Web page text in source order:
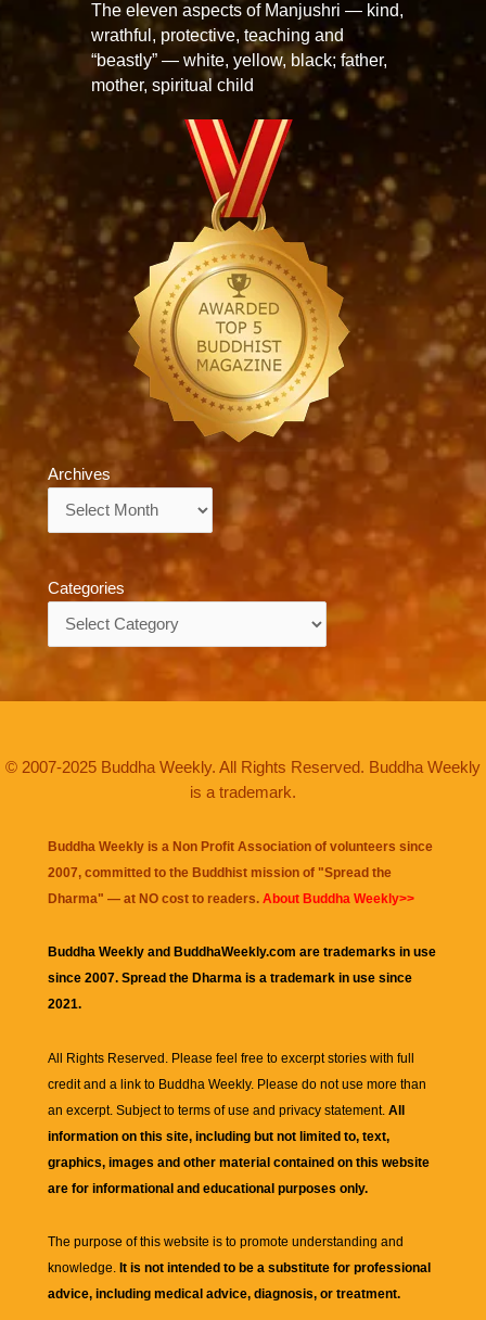
The eleven aspects of Manjushri — kind,
wrathful, protective, teaching and
“beastly” — white, yellow, black; father,
mother, spiritual child
Archives
Categories
© 2007-2025 Buddha Weekly. All Rights Reserved. Buddha Weekly
is a trademark.
Buddha Weekly is a Non Profit Association of volunteers since
2007, committed to the Buddhist mission of "Spread the
Dharma" — at NO cost to readers. About Buddha Weekly>>
Buddha Weekly and BuddhaWeekly.com are trademarks in use
since 2007. Spread the Dharma is a trademark in use since
2021.
All Rights Reserved. Please feel free to excerpt stories with full
credit and a link to Buddha Weekly. Please do not use more than
an excerpt. Subject to terms of use and privacy statement. All
information on this site, including but not limited to, text,
graphics, images and other material contained on this website
are for informational and educational purposes only.
The purpose of this website is to promote understanding and
knowledge. It is not intended to be a substitute for professional
advice, including medical advice, diagnosis, or treatment.